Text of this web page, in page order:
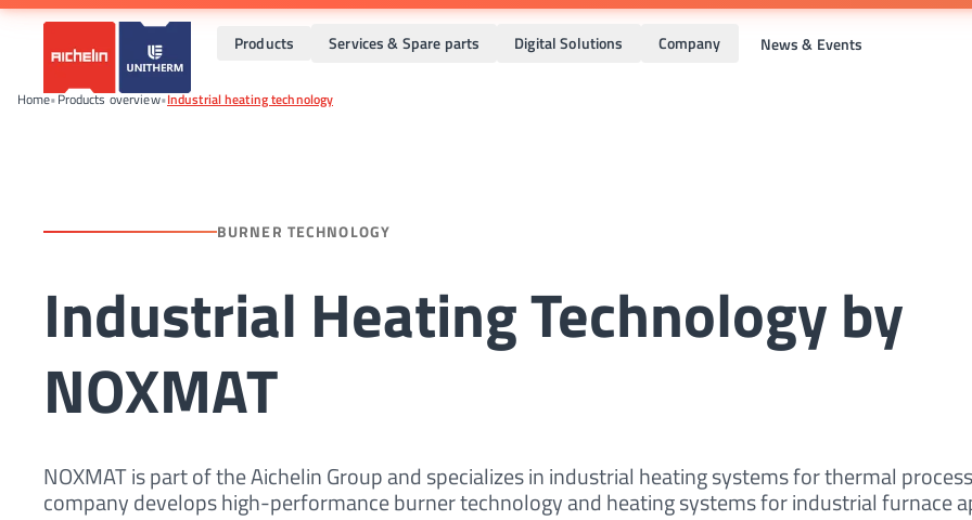
Products Services & Spare parts Digital Solutions Company News & Events
Home•Products overview•Industrial heating technology
BURNER TECHNOLOGY
Industrial Heating Technology by
NOXMAT
NOXMAT is part of the Aichelin Group and specializes in industrial heating systems for thermal
company develops high-performance burner technology and heating systems for industrial furnace